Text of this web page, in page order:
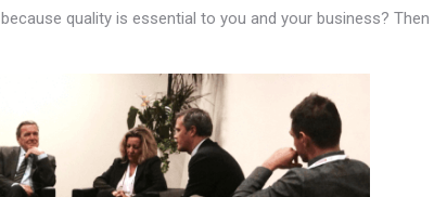
because quality is essential to you and your business? Then